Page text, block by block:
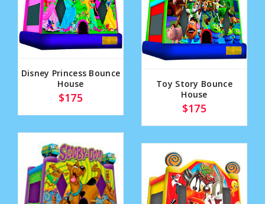
Disney Princess Bounce
House
$175
Toy Story Bounce
House
$175